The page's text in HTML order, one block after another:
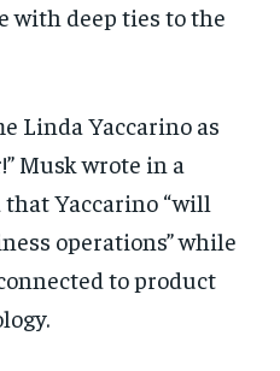
with deep ties to the
Linda Yaccarino as
Musk wrote in a
that Yaccarino “will
operations” while
to product